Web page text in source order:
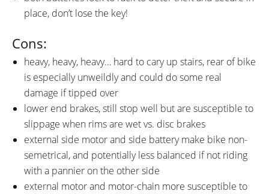
place, don’t lose the key!
Cons:
heavy, heavy, heavy… hard to cary up stairs, rear of bike
is especially unweildly and could do some real
damage if tipped over
lower end brakes, still stop well but are susceptible to
slippage when rims are wet vs. disc brakes
external side motor and side battery make bike non-
semetrical, and potentially less balanced if not riding
with a pannier on the other side
external motor and motor-chain more susceptible to